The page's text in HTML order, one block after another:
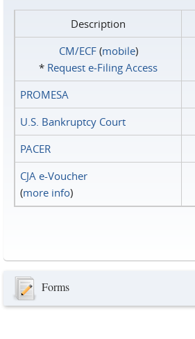
Description
CM/ECF(mobile)
* Request e‑Filing Access
PROMESA
U.S. Bankruptcy Court
PACER
CJA e-Voucher
(more info)
Forms